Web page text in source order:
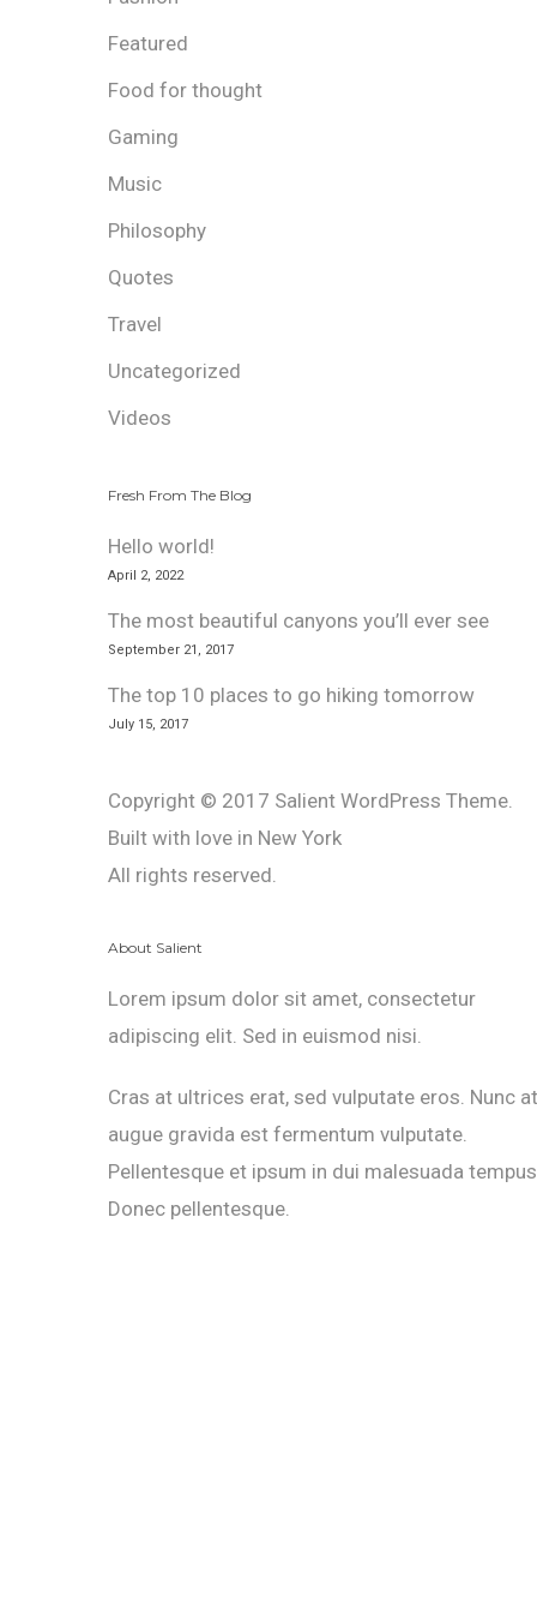
Featured
Food for thought
Gaming
Music
Philosophy
Quotes
Travel
Uncategorized
Videos
Fresh From The Blog
Hello world!
April 2, 2022
The most beautiful canyons you’ll ever see
September 21, 2017
The top 10 places to go hiking tomorrow
July 15, 2017
Copyright © 2017 Salient WordPress Theme.
Built with love in New York
All rights reserved.
About Salient
Lorem ipsum dolor sit amet, consectetur
adipiscing elit. Sed in euismod nisi.
Cras at ultrices erat, sed vulputate eros. Nunc at
augue gravida est fermentum vulputate.
Pellentesque et ipsum in dui malesuada
Donec pellentesque.